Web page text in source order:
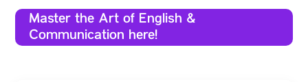
Master the Art of English &
Communication here!